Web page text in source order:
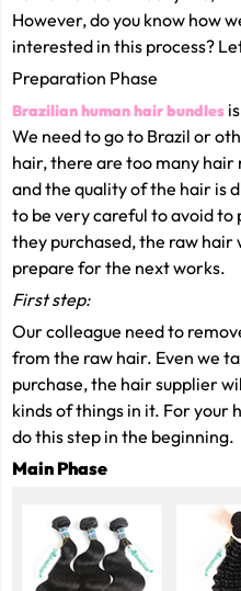
However, do you know how
interested in this process?
Preparation Phase
Brazilian human hair bundles
We need to go to Brazil or
hair, there are too many
and the quality of the hair is
to be very careful to avoid
they purchased, the raw
prepare for the next works.
First step:
Our colleague need to
from the raw hair. Even we
purchase, the hair supplier
kinds of things in it. For your
do this step in the beginning.
Main Phase